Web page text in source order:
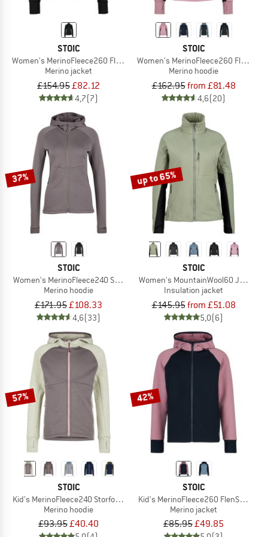
STOIC
Women's MerinoFleece260 FlenSt. Jacket
Merino jacket
£154.95£82.12
4,7(7)
STOIC
Women's MerinoFleece260 FlenSt.
Merino hoodie
£162.95from £81.48
4,6(20)
37%
STOIC
Women's MerinoFleece240 StorforsSt. Zip Hoody
Merino hoodie
£171.95£108.33
4,6(33)
up to 65%
STOIC
Women's MountainWool60
Insulation jacket
£145.95from £51.08
5,0(6)
57%
STOIC
Kid's MerinoFleece240 StorforsSt. Zip Hoody
Merino hoodie
£93.95£40.40
42%
STOIC
Kid's MerinoFleece260 FlenSt.
Merino jacket
£85.95£49.85